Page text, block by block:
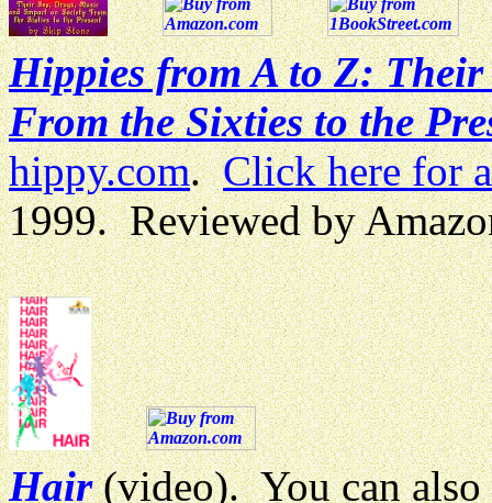
Hippies from A to Z:
From the Sixties to the
hippy.com.Click here for
1999. Reviewed by
Hair(video). You can also